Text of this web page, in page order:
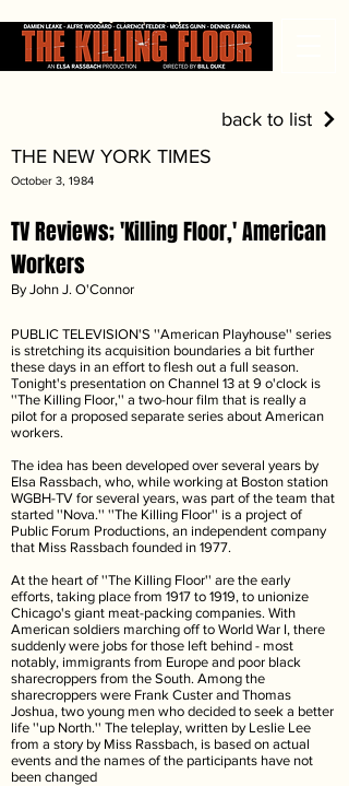
TV Reviews; 'Killing Floor,' American
Workers
By John J. O'Connor
THE NEW YORK TIMES
October 3, 1984
PUBLIC TELEVISION'S ''American Playhouse'' series
is stretching its acquisition boundaries a bit further
these days in an effort to flesh out a full season.
Tonight's presentation on Channel 13 at 9 o'clock is
''The Killing Floor,'' a two-hour film that is really a
pilot for a proposed separate series about American
workers.
The idea has been developed over several years by
Elsa Rassbach, who, while working at Boston station
WGBH-TV for several years, was part of the team that
started ''Nova.'' ''The Killing Floor'' is a project of
Public Forum Productions, an independent company
that Miss Rassbach founded in 1977.
At the heart of ''The Killing Floor'' are the early
efforts, taking place from 1917 to 1919, to unionize
Chicago's giant meat-packing companies. With
American soldiers marching off to World War I, there
suddenly were jobs for those left behind - most
notably, immigrants from Europe and poor black
sharecroppers from the South. Among the
sharecroppers were Frank Custer and Thomas
Joshua, two young men who decided to seek a better
life ''up North.'' The teleplay, written by Leslie Lee
from a story by Miss Rassbach, is based on actual
events and the names of the participants have not
been changed
back to list